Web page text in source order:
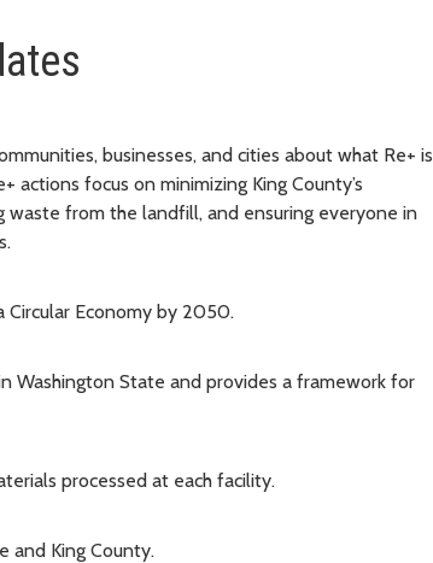
businesses, and cities about what Re+ is
actions focus on minimizing King County’s
from the landfill, and ensuring everyone in
Circular Economy by 2050.
Washington State and provides a framework for
processed at each facility.
and King County.